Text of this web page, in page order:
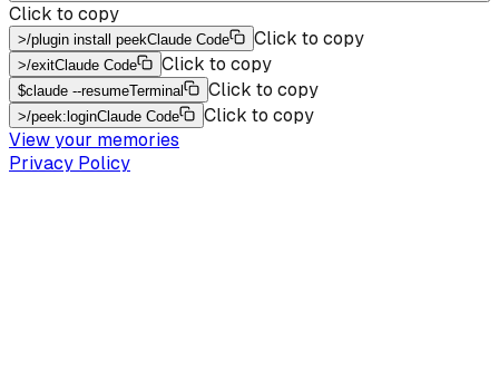
Click to copy
>/plugin install peekClaude Code Click to copy
>/exitClaude Code Click to copy
$claude --resumeTerminal Click to copy
>/peek:loginClaude Code
Click to copy
View your memories
Privacy Policy